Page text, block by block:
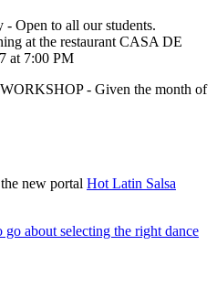
- Open to all our students.
at the restaurant CASA DE
at 7:00 PM
- Given the month of
new portal Hot Latin Salsa
about selecting the right dance